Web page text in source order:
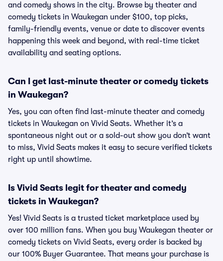
and comedy shows in the city. Browse by theater and
comedy tickets in Waukegan under $100, top picks,
family-friendly events, venue or date to discover events
happening this week and beyond, with real-time ticket
availability and seating options.
Can I get last-minute theater or comedy tickets
in Waukegan?
Yes, you can often find last-minute theater and comedy
tickets in Waukegan on Vivid Seats. Whether it’s a
spontaneous night out or a sold-out show you don’t want
to miss, Vivid Seats makes it easy to secure verified tickets
right up until showtime.
Is Vivid Seats legit for theater and comedy
tickets in Waukegan?
Yes! Vivid Seats is a trusted ticket marketplace used by
over 100 million fans. When you buy Waukegan theater or
comedy tickets on Vivid Seats, every order is backed by
our 100% Buyer Guarantee. That means your purchase is